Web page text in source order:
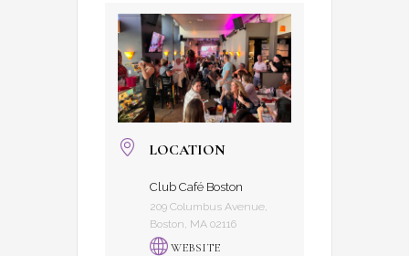
LOCATION
Club Café Boston
209 Columbus Avenue,
Boston, MA 02116
WEBSITE